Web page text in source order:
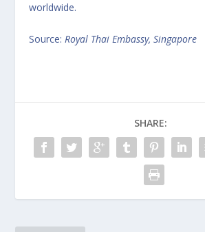
worldwide.
Source:Royal Thai Embassy, Singapore
SHARE: